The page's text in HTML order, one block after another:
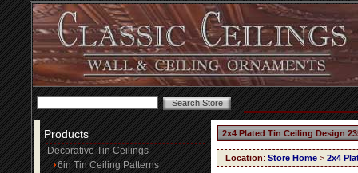
Products
Decorative Tin Ceilings
6in Tin Ceiling Patterns
2x4 Plated Tin Ceiling Design
Location: Store Home > 2x4